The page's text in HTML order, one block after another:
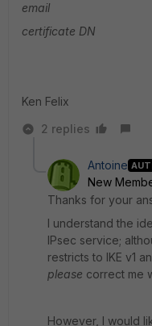
email
certificate DN
Ken Felix
2 replies
Antoine
New
Thanks for your
I understand the
IPsec service;
restricts to IKE v1
please correct me
However, I would